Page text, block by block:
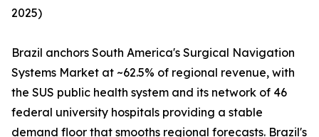
2025)
Brazil anchors South America's Surgical Navigation
Systems Market at ~62.5% of regional revenue, with
the SUS public health system and its network of 46
federal university hospitals providing a stable
demand floor that smooths regional forecasts. Brazil's